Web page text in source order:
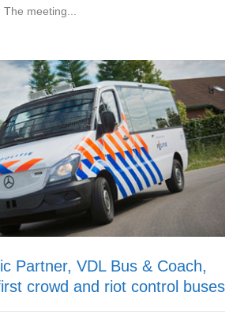
meeting...
Partner, VDL Bus & Coach,
crowd and riot control buses